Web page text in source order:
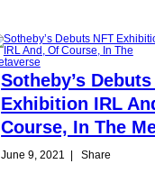
Sotheby’s Debuts
Exhibition IRL
Course, In The
June 9, 2021 | Share